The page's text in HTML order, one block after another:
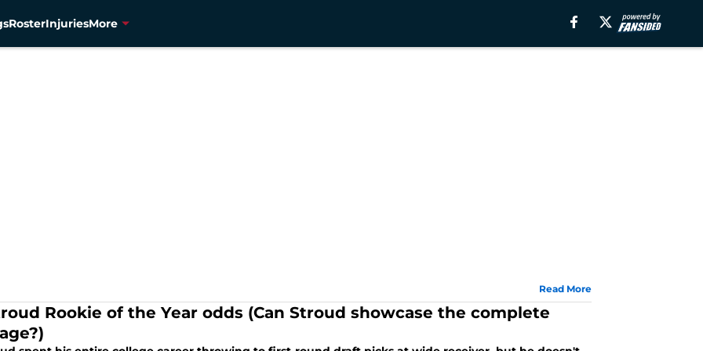
RosterInjuriesMore
Read More
Rookie of the Year odds (Can Stroud showcase the complete